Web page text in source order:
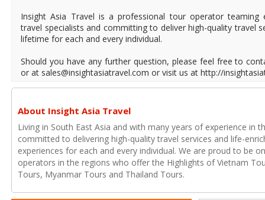
Insight Asia Travel is a professional tour operator teaming
travel specialists and committing to deliver high-quality travel
lifetime for each and every individual.
Should you have any further question, please feel free to
or at sales@insightasiatravel.com or visit us at http://
About Insight Asia Travel
Living in South East Asia and with many years of experience in
committed to delivering high-quality travel services and life-
experiences for each and every individual. We are proud to be
operators in the regions who offer the Highlights of Vietnam
Tours, Myanmar Tours and Thailand Tours.